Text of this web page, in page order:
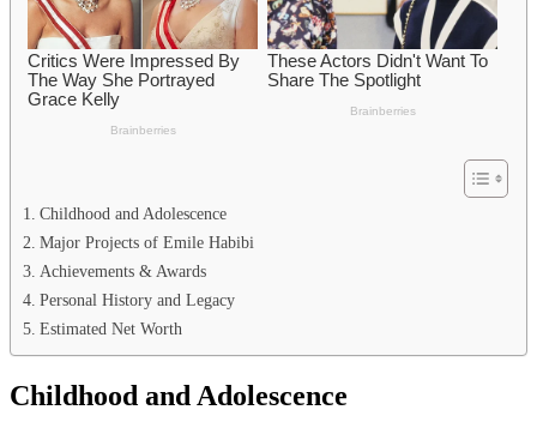
Childhood and Adolescence
Major Projects of Emile Habibi
Achievements & Awards
Personal History and Legacy
Estimated Net Worth
Childhood and Adolescence